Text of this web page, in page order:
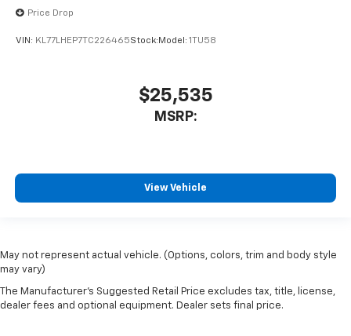
Price Drop
VIN: KL77LHEP7TC226465Stock: Model: 1TU58
$25,535
MSRP:
View Vehicle
May not represent actual vehicle. (Options, colors, trim and body style
may vary)
The Manufacturer's Suggested Retail Price excludes tax, title, license,
dealer fees and optional equipment. Dealer sets final price.